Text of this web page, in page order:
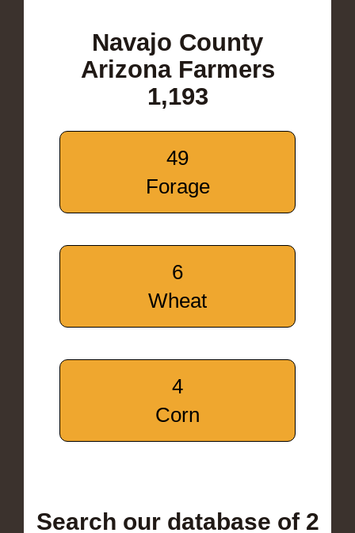
Navajo County
Arizona Farmers
1,193
49
Forage
6
Wheat
4
Corn
Search our database of 2